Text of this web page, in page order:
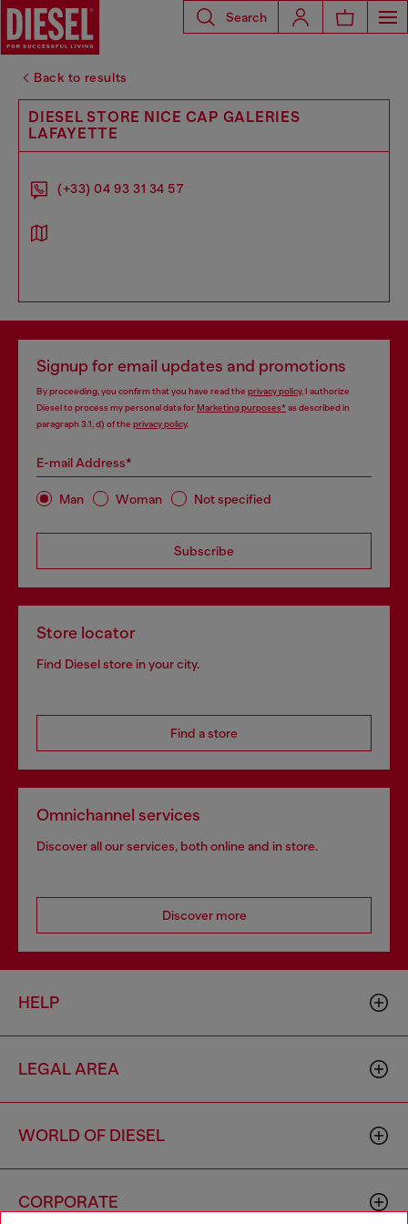
Search
Back to results
DIESEL STORE NICE CAP GALERIES
LAFAYETTE
(+33) 04 93 31 34 57
Signup for email updates and promotions
By proceeding, you confirm that you have read the privacy policy, I authorize
Diesel to process my personal data forMarketing purposes*as described in
paragraph 3.1, d) of the privacy policy.
E-mail Address*
Man Woman Not specified
Subscribe
Store locator
Find Diesel store in your city.
Find a store
Omnichannel services
Discover all our services, both online and in store.
Discover more
HELP
LEGAL AREA
WORLD OF DIESEL
CORPORATE